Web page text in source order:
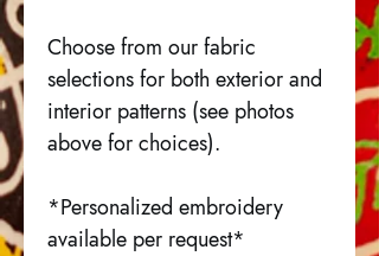
Choose from our fabric
selections for both exterior and
interior patterns (see photos
above for choices).
*Personalized embroidery
available per request*